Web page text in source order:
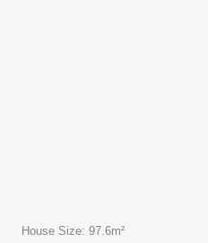
House Size: 97.6m²